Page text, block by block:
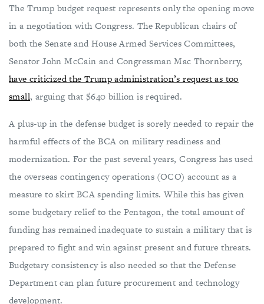
The Trump budget request represents only the opening move
in a negotiation with Congress. The Republican chairs of
both the Senate and House Armed Services Committees,
Senator John McCain and Congressman Mac Thornberry,
have criticized the Trump administration’s request as too
small, arguing that $640 billion is required.
A plus-up in the defense budget is sorely needed to repair the
harmful effects of the BCA on military readiness and
modernization. For the past several years, Congress has used
the overseas contingency operations (OCO) account as a
measure to skirt BCA spending limits. While this has given
some budgetary relief to the Pentagon, the total amount of
funding has remained inadequate to sustain a military that is
prepared to fight and win against present and future threats.
Budgetary consistency is also needed so that the Defense
Department can plan future procurement and technology
development.